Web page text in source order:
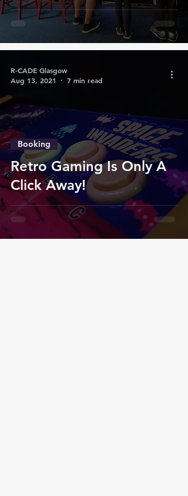
Retro Gaming Is Only A
Click Away!
Booking
R-CADE Glasgow
Aug 13, 2021
7 min read